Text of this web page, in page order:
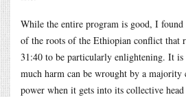
While the entire program is good, I found
of the roots of the Ethiopian conflict that
31:40 to be particularly enlightening. It
much harm can be wrought by a majority
power when it gets into its collective